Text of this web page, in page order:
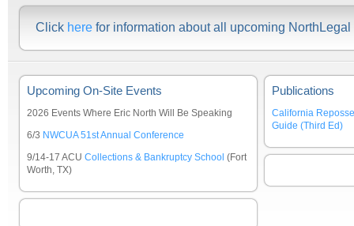
Click here for information about all upcoming NorthLegal
Upcoming On-Site Events
2026 Events Where Eric North Will Be Speaking
6/3 NWCUA 51st Annual Conference
9/14-17 ACU Collections & Bankruptcy School (Fort
Worth, TX)
Publications
California
Guide (Third Ed)